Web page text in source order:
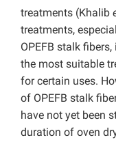
treatments (Khalib
treatments,
OPEFB stalk
the most suitable
for certain uses.
of OPEFB stalk
have not yet been
duration of oven